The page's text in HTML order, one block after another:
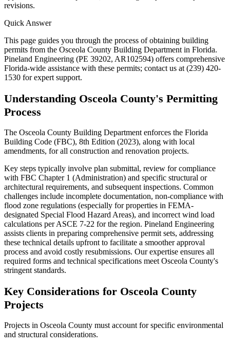
revisions.
Quick Answer
This page guides you through the process of obtaining building
permits from the Osceola County Building Department in Florida.
Pineland Engineering (PE 39202, AR102594) offers comprehensive
Florida-wide assistance with these permits; contact us at (239) 420-
1530 for expert support.
Understanding Osceola County's Permitting
Process
The Osceola County Building Department enforces the Florida
Building Code (FBC), 8th Edition (2023), along with local
amendments, for all construction and renovation projects.
Key steps typically involve plan submittal, review for compliance
with FBC Chapter 1 (Administration) and specific structural or
architectural requirements, and subsequent inspections. Common
challenges include incomplete documentation, non-compliance with
flood zone regulations (especially for properties in FEMA-
designated Special Flood Hazard Areas), and incorrect wind load
calculations per ASCE 7-22 for the region. Pineland Engineering
assists clients in preparing comprehensive permit sets, addressing
these technical details upfront to facilitate a smoother approval
process and avoid costly resubmissions. Our expertise ensures all
required forms and technical specifications meet Osceola County's
stringent standards.
Key Considerations for Osceola County
Projects
Projects in Osceola County must account for specific environmental
and structural considerations.